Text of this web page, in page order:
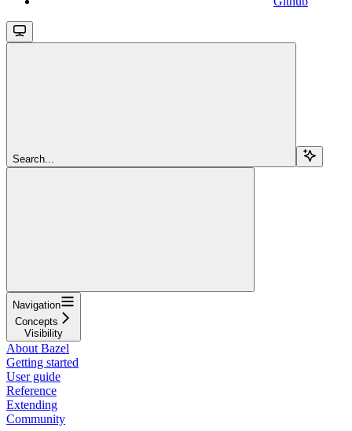
Search...
Navigation
Concepts
Visibility
About Bazel
Getting started
User guide
Reference
Extending
Community